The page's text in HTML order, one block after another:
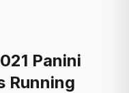
Panini
Running